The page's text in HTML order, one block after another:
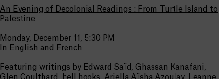
An Evening of Decolonial Readings : From Turtle Island to
Palestine
Monday, December 11, 5:30 PM
In English and French
Featuring writings by Edward Saïd, Ghassan Kanafani,
Glen Coulthard, bell hooks, Ariella Aïsha Azoulay, Leanne